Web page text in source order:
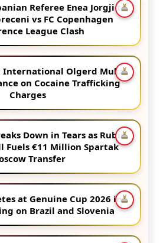
Referee Enea Jorgji to
vs FC Copenhagen
League Clash
International Olgerd Muka
on Cocaine Trafficking
Charges
Down in Tears as Rubin
Fuels €11 Million Spartak
Transfer
at Genuine Cup 2026 in
on Brazil and Slovenia